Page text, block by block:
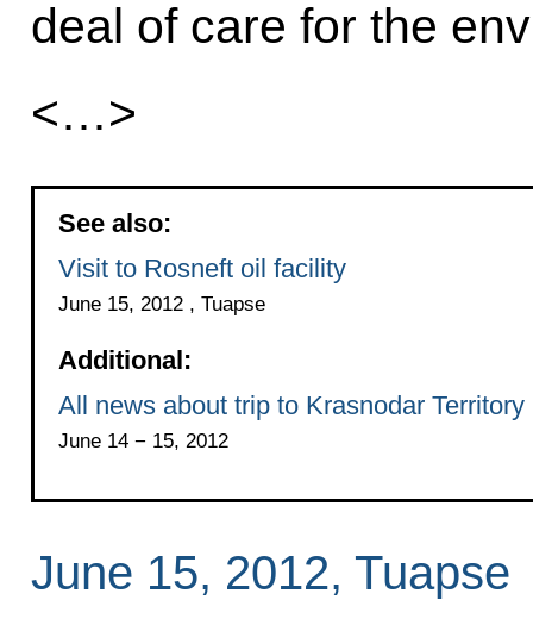
deal of care for the
<…>
See also:
Visit to Rosneft oil facility
June 15, 2012 , Tuapse
Additional:
All news about trip to Krasnodar Territory
June 14 − 15, 2012
June 15, 2012, Tuapse